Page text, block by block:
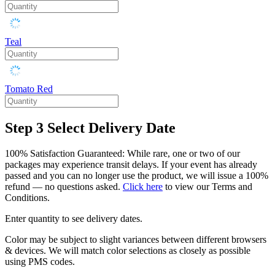
Teal
Tomato Red
Step 3 Select Delivery Date
100% Satisfaction Guaranteed: While rare, one or two of our
packages may experience transit delays. If your event has already
passed and you can no longer use the product, we will issue a 100%
refund — no questions asked. Click here to view our Terms and
Conditions.
Enter quantity to see delivery dates.
Color may be subject to slight variances between different browsers
& devices. We will match color selections as closely as possible
using PMS codes.